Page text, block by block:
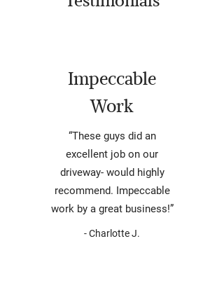
Impeccable
Work
“These guys did an
excellent job on our
driveway- would highly
recommend. Impeccable
work by a great business!”
- Charlotte J.